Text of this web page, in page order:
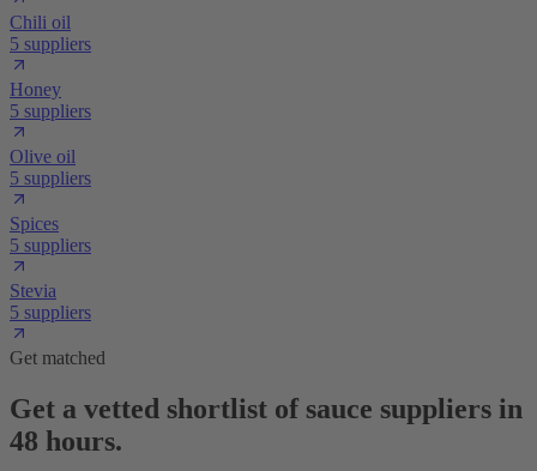
Chili oil
5 suppliers
Honey
5 suppliers
Olive oil
5 suppliers
Spices
5 suppliers
Stevia
5 suppliers
Get matched
Get a vetted shortlist of sauce suppliers in
48 hours.